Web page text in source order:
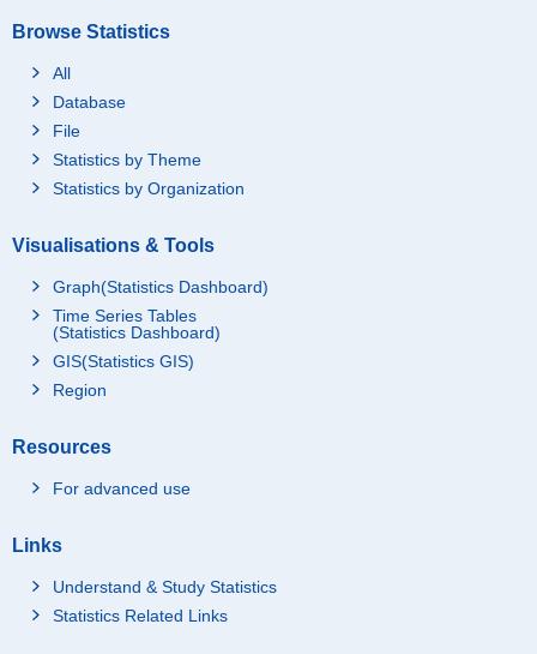
Browse Statistics
All
Database
File
Statistics by Theme
Statistics by Organization
Visualisations & Tools
Graph(Statistics Dashboard)
Time Series Tables
(Statistics Dashboard)
GIS(Statistics GIS)
Region
Resources
For advanced use
Links
Understand & Study Statistics
Statistics Related Links